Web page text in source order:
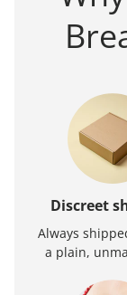
Discreet
Always
a plain,